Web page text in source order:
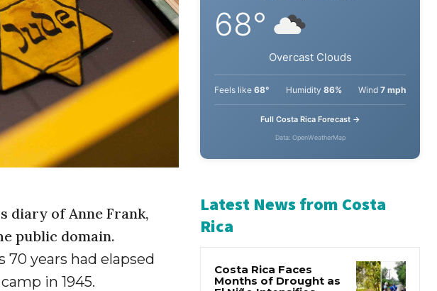
diary of Anne Frank,
public domain.
70 years had elapsed
in 1945.
San José, Costa Rica
Overcast Clouds
68° Humidity86%
Latest News from Costa
Rica